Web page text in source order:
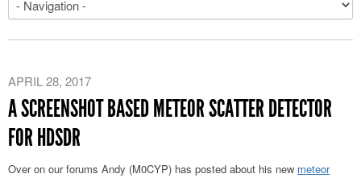
APRIL 28, 2017
A SCREENSHOT BASED METEOR SCATTER DETECTOR
FOR HDSDR
Over on our forums Andy (M0CYP) has posted about his new meteor